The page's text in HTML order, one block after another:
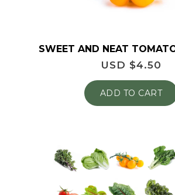
SWEET AND NEAT
USD $4.50
ADD TO CART